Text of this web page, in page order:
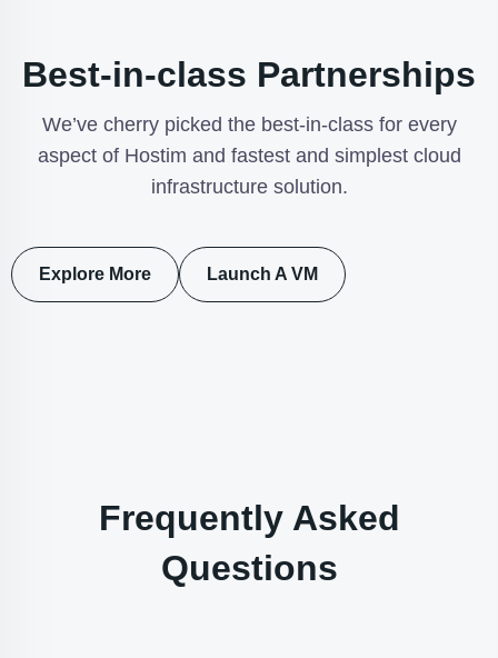
Best-in-class Partnerships
We’ve cherry picked the best-in-class for every
aspect of Hostim and fastest and simplest cloud
infrastructure solution.
Explore More Launch A VM
Frequently Asked
Questions